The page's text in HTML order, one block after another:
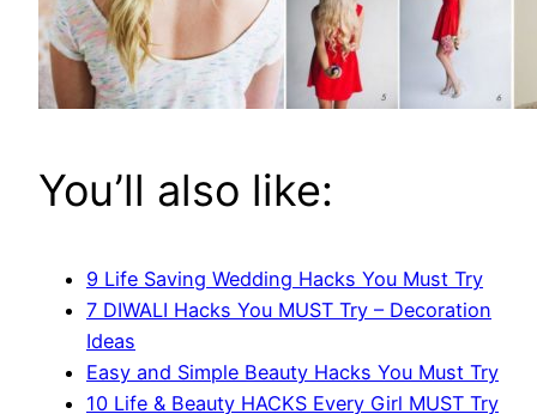
You’ll also like:
9 Life Saving Wedding Hacks You Must Try
7 DIWALI Hacks You MUST Try – Decoration
Ideas
Easy and Simple Beauty Hacks You Must Try
10 Life & Beauty HACKS Every Girl MUST Try